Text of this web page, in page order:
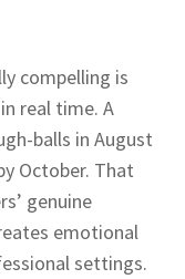
compelling is
real time. A
balls in August
October. That
genuine
emotional
settings.